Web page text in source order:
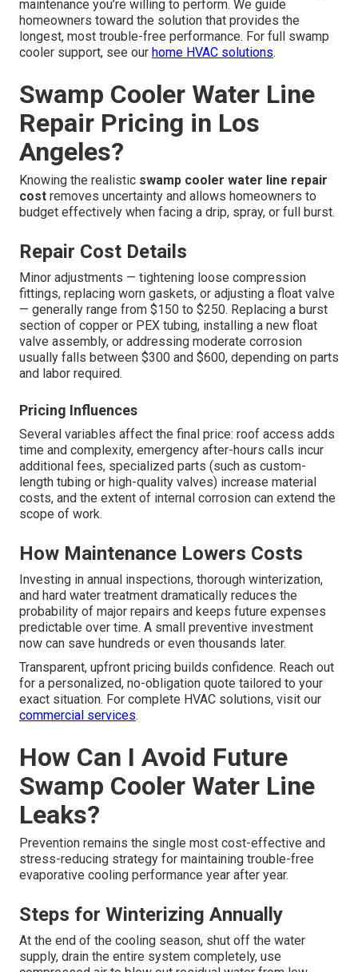
maintenance you’re willing to perform. We guide
homeowners toward the solution that provides the
longest, most trouble-free performance. For full swamp
cooler support, see our home HVAC solutions.
Swamp Cooler Water Line
Repair Pricing in Los
Angeles?
Knowing the realistic swamp cooler water line repair
cost removes uncertainty and allows homeowners to
budget effectively when facing a drip, spray, or full burst.
Repair Cost Details
Minor adjustments — tightening loose compression
fittings, replacing worn gaskets, or adjusting a float valve
— generally range from $150 to $250. Replacing a burst
section of copper or PEX tubing, installing a new float
valve assembly, or addressing moderate corrosion
usually falls between $300 and $600, depending on parts
and labor required.
Pricing Influences
Several variables affect the final price: roof access adds
time and complexity, emergency after-hours calls incur
additional fees, specialized parts (such as custom-
length tubing or high-quality valves) increase material
costs, and the extent of internal corrosion can extend the
scope of work.
How Maintenance Lowers Costs
Investing in annual inspections, thorough winterization,
and hard water treatment dramatically reduces the
probability of major repairs and keeps future expenses
predictable over time. A small preventive investment
now can save hundreds or even thousands later.
Transparent, upfront pricing builds confidence. Reach out
for a personalized, no-obligation quote tailored to your
exact situation. For complete HVAC solutions, visit our
commercial services.
How Can I Avoid Future
Swamp Cooler Water Line
Leaks?
Prevention remains the single most cost-effective and
stress-reducing strategy for maintaining trouble-free
evaporative cooling performance year after year.
Steps for Winterizing Annually
At the end of the cooling season, shut off the water
supply, drain the entire system completely, use